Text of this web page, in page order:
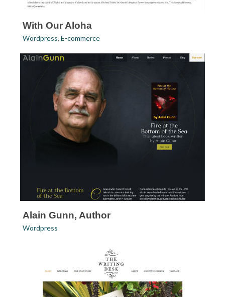
With Our Aloha
Wordpress, E-commerce
Alain Gunn, Author
Wordpress